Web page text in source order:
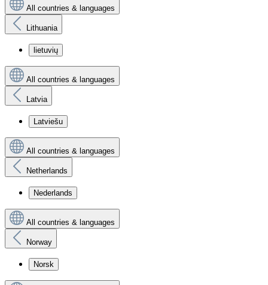
All countries & languages
Lithuania
lietuvių
All countries & languages
Latvia
Latviešu
All countries & languages
Netherlands
Nederlands
All countries & languages
Norway
Norsk